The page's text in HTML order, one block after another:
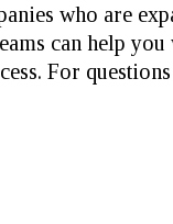
who are
can help
For